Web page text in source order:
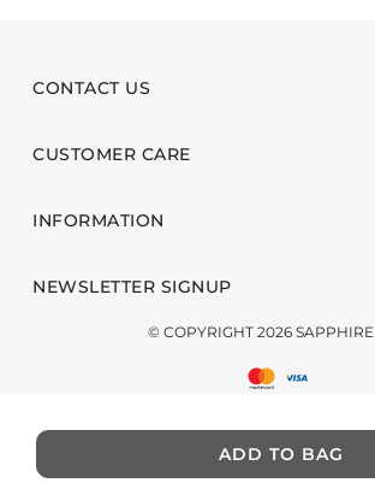
ADD TO BAG
CONTACT US
CUSTOMER CARE
INFORMATION
NEWSLETTER SIGNUP
© COPYRIGHT 2026 SAPPHIRE